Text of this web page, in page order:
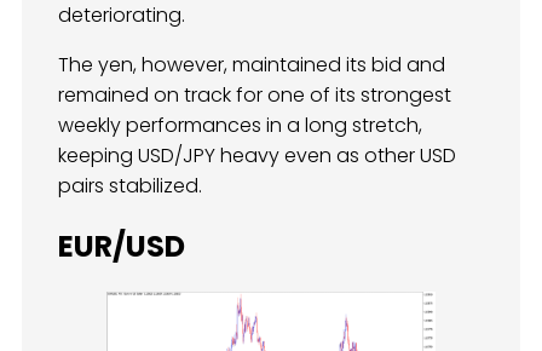
deteriorating.
The yen, however, maintained its bid and
remained on track for one of its strongest
weekly performances in a long stretch,
keeping USD/JPY heavy even as other USD
pairs stabilized.
EUR/USD